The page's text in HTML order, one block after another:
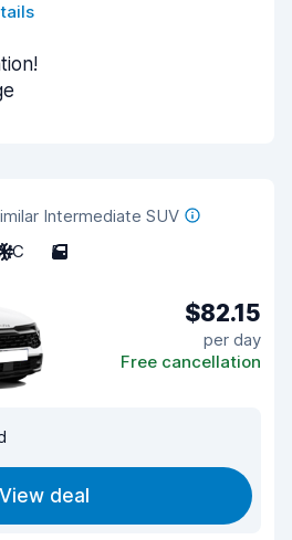
Intermediate SUV
C 5
$82.15
per day
Free cancellation
View deal